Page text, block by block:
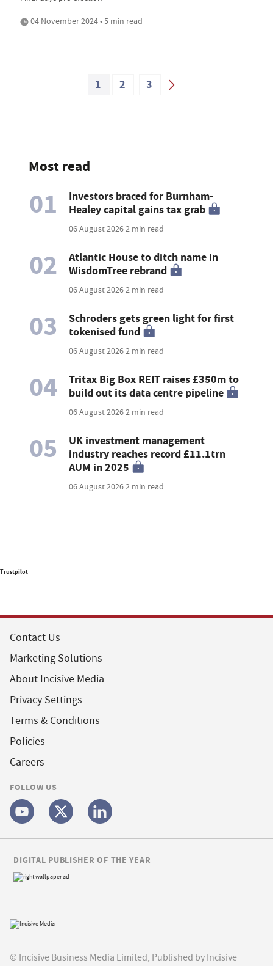
04 November 2024 • 5 min read
1 2 3
Most read
01
Investors braced for Burnham-
Healey capital gains tax grab
06 August 20262 min read
02
Atlantic House to ditch name in
WisdomTree rebrand
06 August 20262 min read
03
Schroders gets green light for first
tokenised fund
06 August 20262 min read
04
Tritax Big Box REIT raises £350m to
build out its data centre pipeline
06 August 20262 min read
05
UK investment management
industry reaches record £11.1trn
AUM in 2025
06 August 20262 min read
Trustpilot
Contact Us
Marketing Solutions
About Incisive Media
Privacy Settings
Terms & Conditions
Policies
Careers
FOLLOW US
© Incisive Business Media Limited, Published by Incisive
DIGITAL PUBLISHER OF THE YEAR